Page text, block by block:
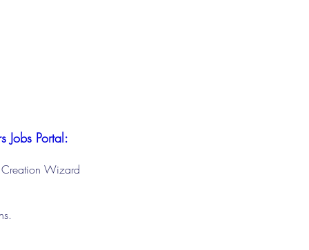
Jobs Portal:
Creation Wizard